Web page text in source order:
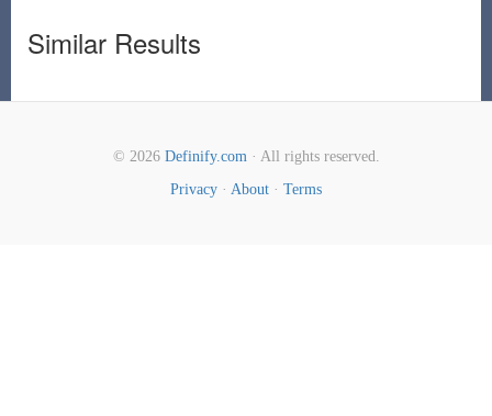
Similar Results
© 2026 Definify.com· All rights reserved.
Privacy · About · Terms